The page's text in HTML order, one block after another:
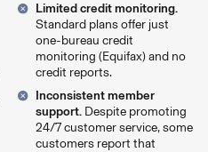
Limited credit monitoring.
Standard plans offer just
one-bureau credit
monitoring (Equifax) and no
credit reports.
Inconsistent member
support. Despite promoting
24/7 customer service, some
customers report that